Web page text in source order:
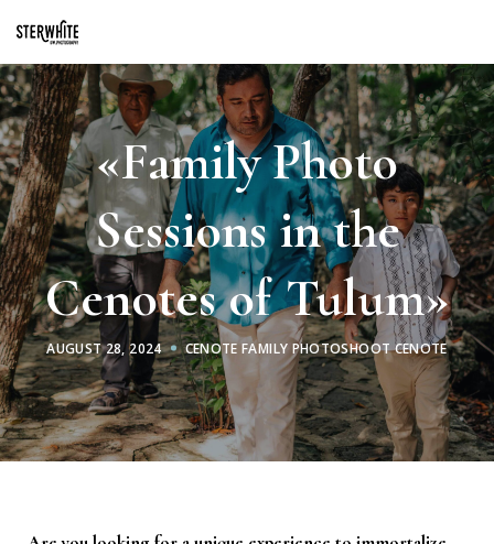
«Family Photo
Sessions in the
Cenotes of Tulum»
AUGUST 28, 2024 CENOTE FAMILY PHOTOSHOOT CENOTE